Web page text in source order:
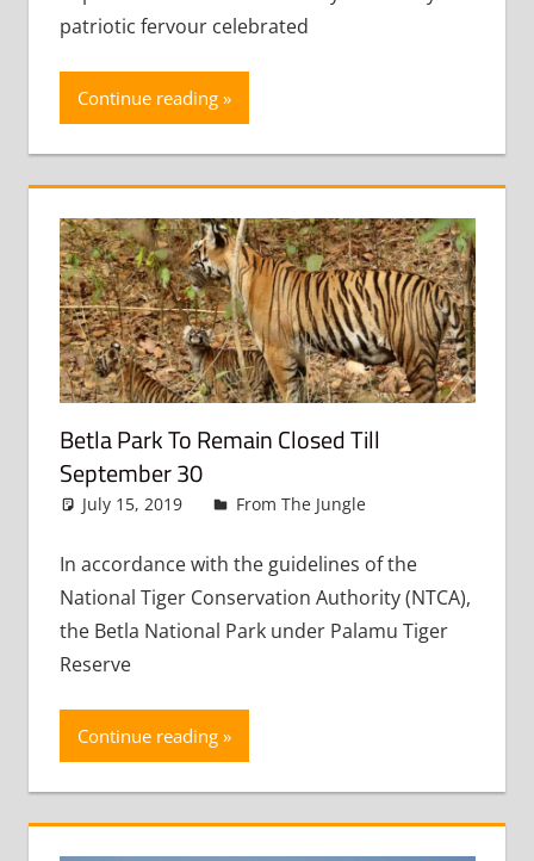
patriotic fervour celebrated
Continue reading
Betla Park To Remain Closed Till
September 30
July 15, 2019 admin
From The Jungle
In accordance with the guidelines of the
National Tiger Conservation Authority (NTCA),
the Betla National Park under Palamu Tiger
Reserve
Continue reading